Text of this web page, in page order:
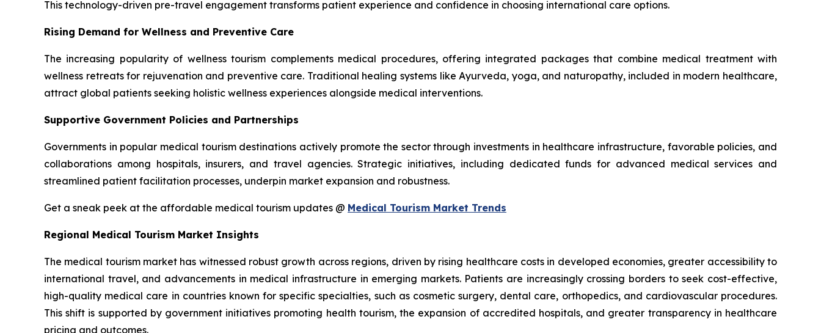
This technology-driven pre-travel engagement transforms patient experience and confidence in choosing international care options.
Rising Demand for Wellness and Preventive Care
The increasing popularity of wellness tourism complements medical procedures, offering integrated packages that combine medical treatment with
wellness retreats for rejuvenation and preventive care. Traditional healing systems like Ayurveda, yoga, and naturopathy, included in modern healthcare,
attract global patients seeking holistic wellness experiences alongside medical interventions.
Supportive Government Policies and Partnerships
Governments in popular medical tourism destinations actively promote the sector through investments in healthcare infrastructure, favorable policies, and
collaborations among hospitals, insurers, and travel agencies. Strategic initiatives, including dedicated funds for advanced medical services and
streamlined patient facilitation processes, underpin market expansion and robustness.
Get a sneak peek at the affordable medical tourism updates @ Medical Tourism Market Trends
Regional Medical Tourism Market Insights
The medical tourism market has witnessed robust growth across regions, driven by rising healthcare costs in developed economies, greater accessibility to
international travel, and advancements in medical infrastructure in emerging markets. Patients are increasingly crossing borders to seek cost-effective,
high-quality medical care in countries known for specific specialties, such as cosmetic surgery, dental care, orthopedics, and cardiovascular procedures.
This shift is supported by government initiatives promoting health tourism, the expansion of accredited hospitals, and greater transparency in healthcare
pricing and outcomes.